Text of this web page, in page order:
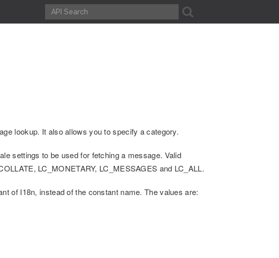
A
lookup. It also allows you to specify a category.
settings to be used for fetching a message. Valid
LC_MONETARY, LC_MESSAGES and LC_ALL.
of I18n, instead of the constant name. The values are: